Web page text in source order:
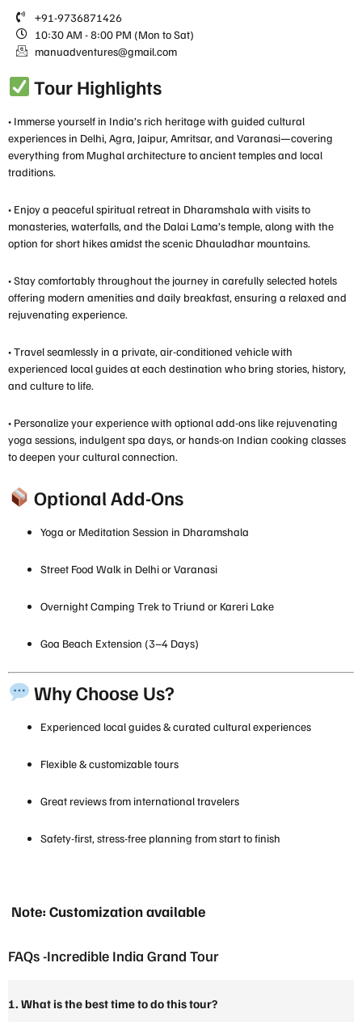
+91-9736871426
10:30 AM - 8:00 PM (Mon to Sat)
manuadventures@gmail.com
Tour Highlights
• Immerse yourself in India’s rich heritage with guided cultural
experiences in Delhi, Agra, Jaipur, Amritsar, and Varanasi—covering
everything from Mughal architecture to ancient temples and local
traditions.
• Enjoy a peaceful spiritual retreat in Dharamshala with visits to
monasteries, waterfalls, and the Dalai Lama’s temple, along with the
option for short hikes amidst the scenic Dhauladhar mountains.
• Stay comfortably throughout the journey in carefully selected hotels
offering modern amenities and daily breakfast, ensuring a relaxed and
rejuvenating experience.
• Travel seamlessly in a private, air-conditioned vehicle with
experienced local guides at each destination who bring stories, history,
and culture to life.
• Personalize your experience with optional add-ons like rejuvenating
yoga sessions, indulgent spa days, or hands-on Indian cooking classes
to deepen your cultural connection.
Optional Add-Ons
Yoga or Meditation Session in Dharamshala
Street Food Walk in Delhi or Varanasi
Overnight Camping Trek to Triund or Kareri Lake
Goa Beach Extension (3–4 Days)
Why Choose Us?
Experienced local guides & curated cultural experiences
Flexible & customizable tours
Great reviews from international travelers
Safety-first, stress-free planning from start to finish
Note: Customization available
FAQs -Incredible India Grand Tour
1. What is the best time to do this tour?